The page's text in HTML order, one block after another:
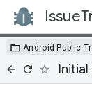
Android Public